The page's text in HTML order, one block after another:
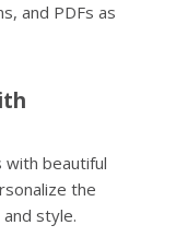
and PDFs as
with beautiful
the
style.